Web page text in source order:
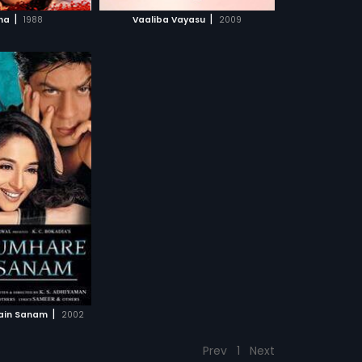
| 1988 Vaaliba Vayasu | 2009
Sanam | 2002
Prev 1 Next